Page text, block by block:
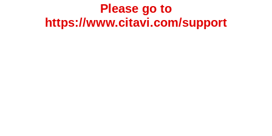
Please go to
https://www.citavi.com/support